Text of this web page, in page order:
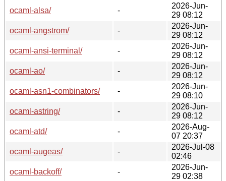
ocaml-alsa/
-
2026-Jun-
29 08:12
ocaml-angstrom/
-
2026-Jun-
29 08:12
ocaml-ansi-terminal/
-
2026-Jun-
29 08:12
ocaml-ao/
-
2026-Jun-
29 08:12
ocaml-asn1-combinators/
-
2026-Jun-
29 08:10
ocaml-astring/
-
2026-Jun-
29 08:12
ocaml-atd/
-
2026-Aug-
07 20:37
ocaml-augeas/
-
2026-Jul-08
02:46
ocaml-backoff/
-
2026-Jun-
29 02:38